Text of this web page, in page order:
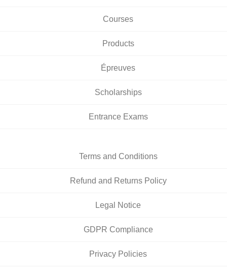
Courses
Products
Épreuves
Scholarships
Entrance Exams
Terms and Conditions
Refund and Returns Policy
Legal Notice
GDPR Compliance
Privacy Policies